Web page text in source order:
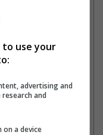
use your
advertising and
and
a device